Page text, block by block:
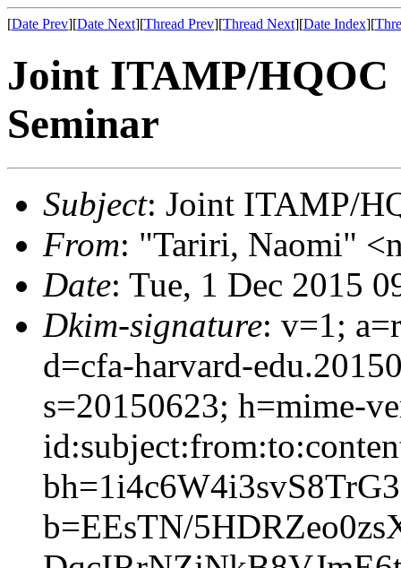
[Date Prev][Date Next][Thread Prev][Thread Next][Date Index][
Joint ITAMP/HQOC
Seminar
Subject: Joint ITAMP/
From: "Tariri, Naomi"
Date: Tue, 1 Dec 2015
Dkim-signature: v=1;
d=cfa-harvard-
s=20150623; h=mime-
b=EEsTN/